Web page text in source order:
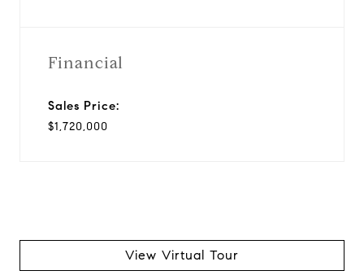
Financial
Sales Price:
$1,720,000
View Virtual Tour